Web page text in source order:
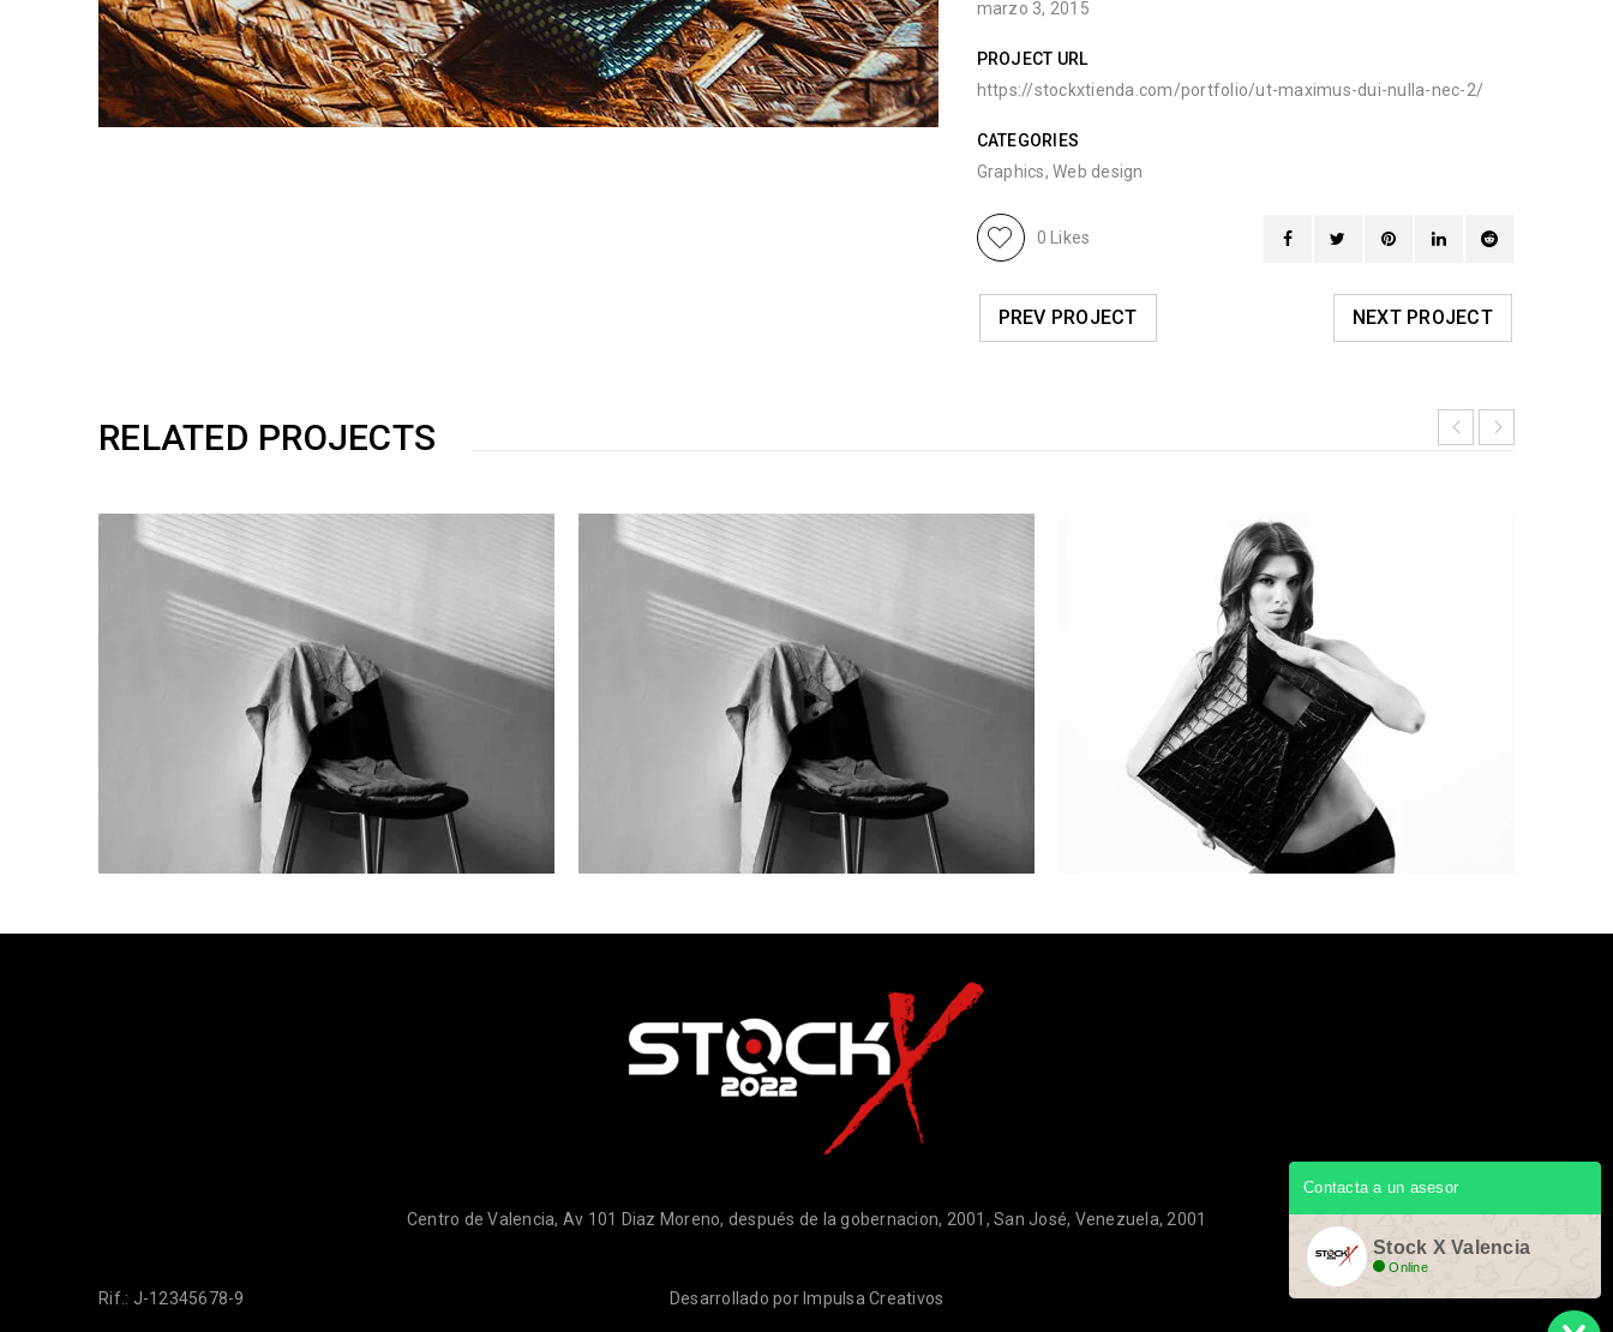
marzo 3, 2015
PROJECT URL
https://stockxtienda.com/portfolio/ut-maximus-dui-nulla-nec-2/
CATEGORIES
Graphics,Web design
0 Likes
PREV PROJECT NEXT PROJECT
RELATED PROJECTS
Centro de Valencia, Av 101 Diaz Moreno, después de la gobernacion, 2001, San José, Venezuela, 2001
Rif.: J-12345678-9 Desarrollado por Impulsa Creativos
Contacta a un asesor
Stock X Valencia
Online